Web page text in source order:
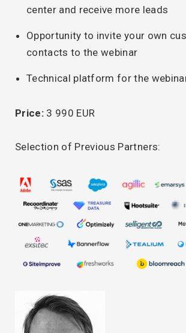
center and receive more leads
Opportunity to invite your own
contacts to the webinar
Technical platform for the
Price: 3 990 EUR
Selection of Previous Partners: